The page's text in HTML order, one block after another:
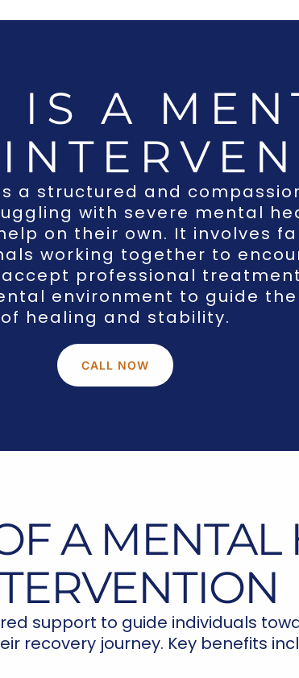
IS A
a structured and
with severe mental
on their own. It involves
working together to
professional
environment to guide
of healing and stability.
CALL NOW
A MENTAL
support to guide individuals
recovery journey. Key benefits